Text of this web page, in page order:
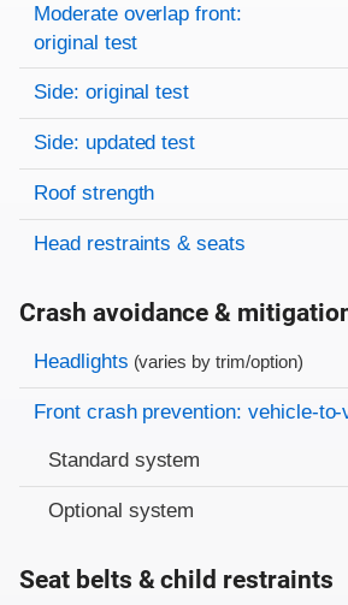
Moderate overlap front:
original test
Side: original test
Side: updated test
Roof strength
Head restraints & seats
Crash avoidance &
Evaluation criteria
Rating
Headlights (varies by trim/option)
Front crash prevention: vehicle-to-
Standard system
Optional system
Seat belts & child restraints